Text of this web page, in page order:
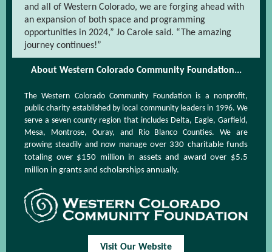
and all of Western Colorado, we are forging ahead with
an expansion of both space and programming
opportunities in 2024,” Jo Carole said. “The amazing
journey continues!”
About Western Colorado Community Foundation...
The Western Colorado Community Foundation is a nonprofit,
public charity established by local community leaders in 1996. We
serve a seven county region that includes Delta, Eagle, Garfield,
Mesa, Montrose, Ouray, and Rio Blanco Counties. We are
growing steadily and now manage over 330 charitable funds
totaling over $150 million in assets and award over $5.5
million in grants and scholarships annually.
Visit Our Website